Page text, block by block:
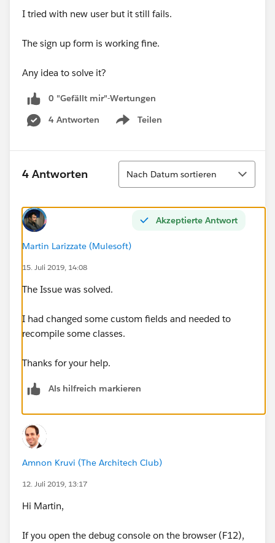
I tried with new user but it still fails.
The sign up form is working fine.
Any idea to solve it?
0 "Gefällt mir"-Wertungen
4 Antworten
Teilen
Show menu
4 Antworten
Sortieren
Nach Datum sortieren
Akzeptierte Antwort
Martin Larizzate (Mulesoft)
15. Juli 2019, 14:08
The Issue was solved.
I had changed some custom fields and needed to
recompile some classes.
Thanks for your help.
Als hilfreich markieren
Amnon Kruvi (The Architech Club)
12. Juli 2019, 13:17
Hi Martin,
If you open the debug console on the browser (F12),